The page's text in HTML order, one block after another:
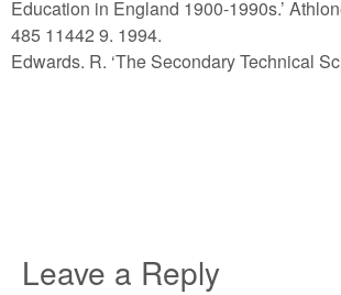
Education in England 1900-1990s.’
485 11442 9. 1994.
Edwards. R. ‘The Secondary Technical
Leave a Reply